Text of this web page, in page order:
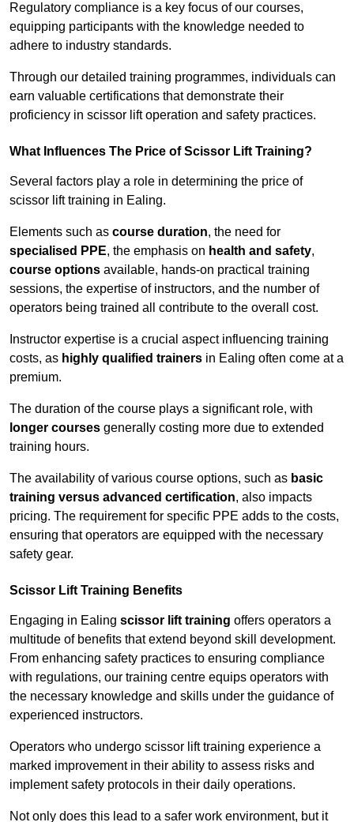
Regulatory compliance is a key focus of our courses,
equipping participants with the knowledge needed to
adhere to industry standards.
Through our detailed training programmes, individuals can
earn valuable certifications that demonstrate their
proficiency in scissor lift operation and safety practices.
What Influences The Price of Scissor Lift Training?
Several factors play a role in determining the price of
scissor lift training in Ealing.
Elements such as course duration, the need for
specialised PPE, the emphasis on health and safety,
course options available, hands-on practical training
sessions, the expertise of instructors, and the number of
operators being trained all contribute to the overall cost.
Instructor expertise is a crucial aspect influencing training
costs, as highly qualified trainers in Ealing often come at a
premium.
The duration of the course plays a significant role, with
longer courses generally costing more due to extended
training hours.
The availability of various course options, such as basic
training versus advanced certification, also impacts
pricing. The requirement for specific PPE adds to the costs,
ensuring that operators are equipped with the necessary
safety gear.
Scissor Lift Training Benefits
Engaging in Ealing scissor lift training offers operators a
multitude of benefits that extend beyond skill development.
From enhancing safety practices to ensuring compliance
with regulations, our training centre equips operators with
the necessary knowledge and skills under the guidance of
experienced instructors.
Operators who undergo scissor lift training experience a
marked improvement in their ability to assess risks and
implement safety protocols in their daily operations.
Not only does this lead to a safer work environment, but it